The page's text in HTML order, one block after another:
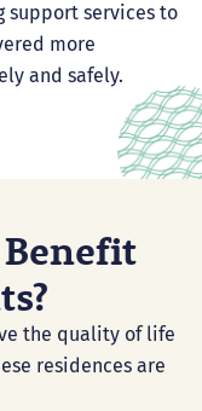
support services to
more
and safely.
Benefit
the quality of life
residences are